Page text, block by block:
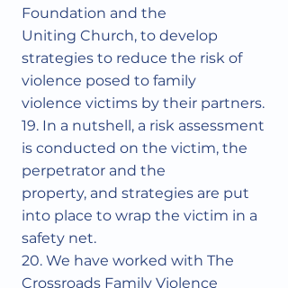
Foundation and the
Uniting Church, to develop
strategies to reduce the risk of
violence posed to family
violence victims by their partners.
19. In a nutshell, a risk assessment
is conducted on the victim, the
perpetrator and the
property, and strategies are put
into place to wrap the victim in a
safety net.
20. We have worked with The
Crossroads Family Violence